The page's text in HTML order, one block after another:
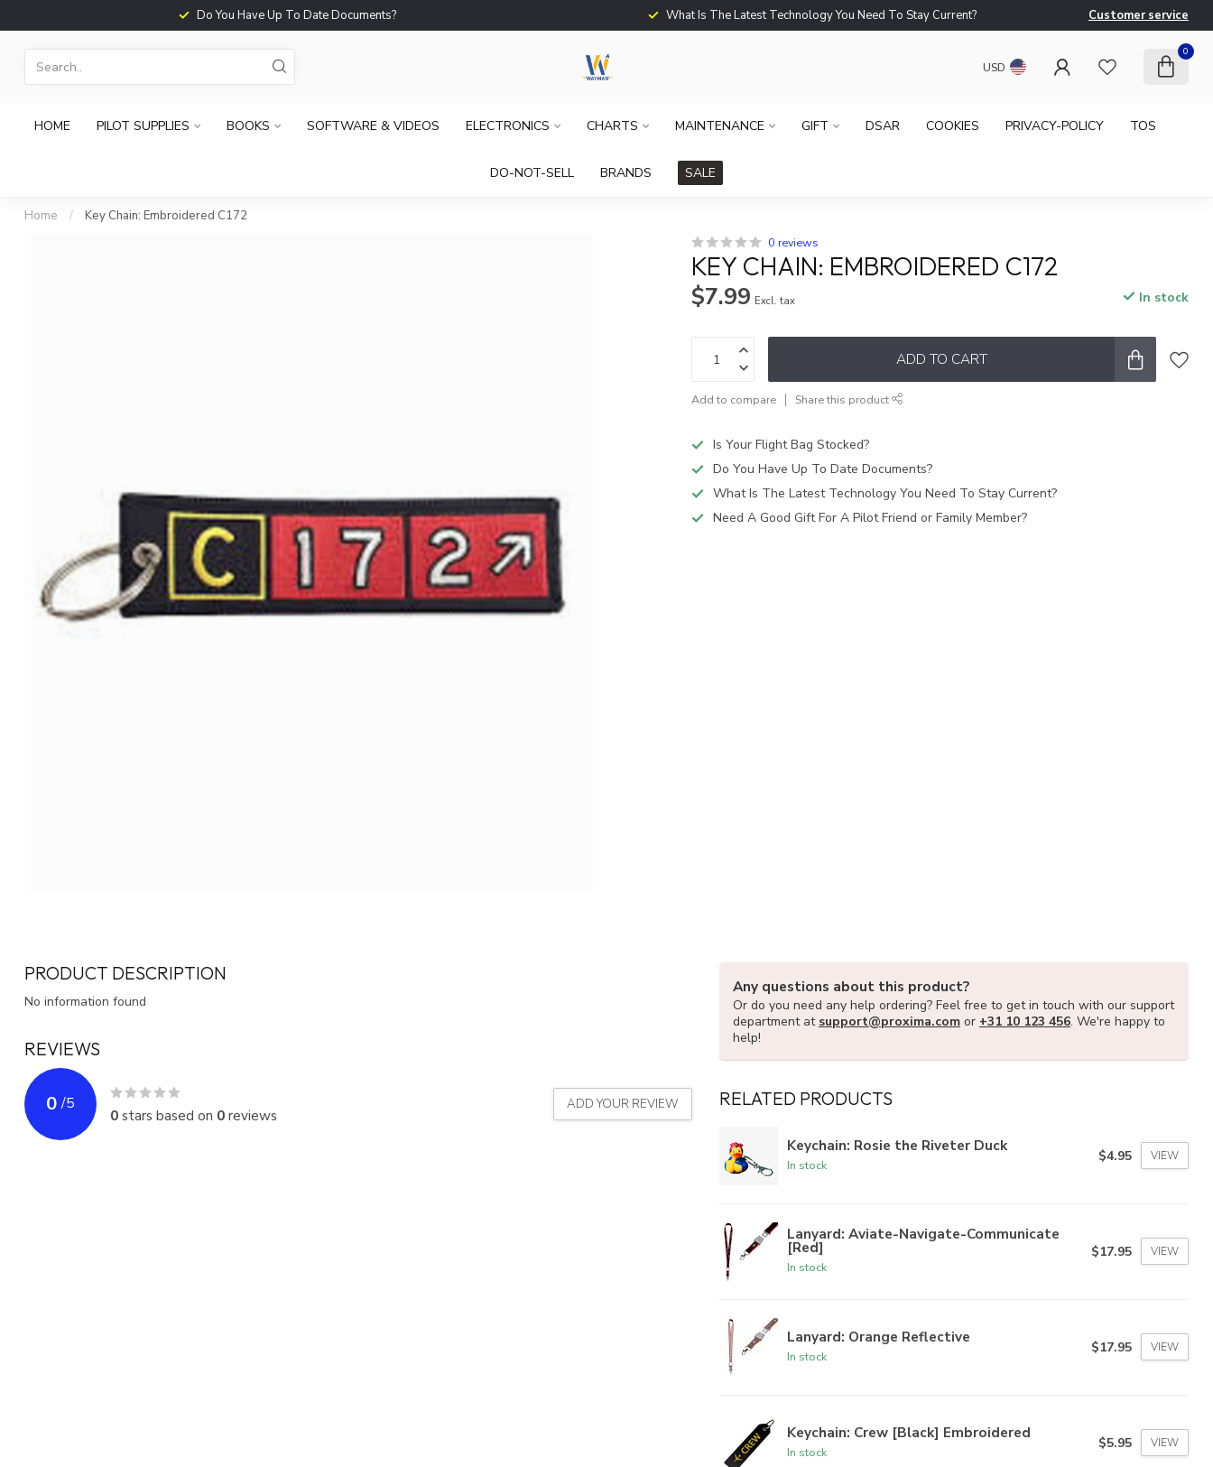
Do You Have Up To Date Documents? What Is The Latest Technology You Need To Stay Current? Customer service
USD
0
HOME PILOT SUPPLIES BOOKS SOFTWARE & VIDEOS ELECTRONICS CHARTS MAINTENANCE GIFT DSAR COOKIES PRIVACY-POLICY TOS
DO-NOT-SELL BRANDS SALE
Home / Key Chain: Embroidered C172
0 reviews
KEY CHAIN: EMBROIDERED C172
$7.99 Excl. tax In stock
ADD TO CART
Add to compare Share this product
Is Your Flight Bag Stocked?
Do You Have Up To Date Documents?
What Is The Latest Technology You Need To Stay Current?
Need A Good Gift For A Pilot Friend or Family Member?
PRODUCT DESCRIPTION
No information found
REVIEWS
0 /5
0stars based on 0reviews
ADD YOUR REVIEW
Any questions about this product?
Or do you need any help ordering? Feel free to get in touch with our support
department at support@proxima.com or +31 10 123 456. We're happy to
help!
RELATED PRODUCTS
Keychain: Rosie the Riveter Duck
In stock
$4.95 VIEW
Lanyard: Aviate-Navigate-Communicate
[Red]
In stock
$17.95 VIEW
Lanyard: Orange Reflective
In stock
$17.95 VIEW
Keychain: Crew [Black] Embroidered
In stock
$5.95 VIEW